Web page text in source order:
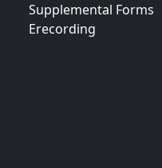
Supplemental Forms
Erecording